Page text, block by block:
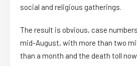
social and religious gatherings.
The result is obvious, case
mid-August, with more than two
than a month and the death toll